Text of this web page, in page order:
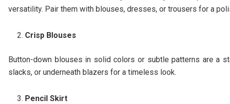
versatility. Pair them with blouses, dresses, or trousers for a
Crisp Blouses
Button-down blouses in solid colors or subtle patterns are a
slacks, or underneath blazers for a timeless look.
Pencil Skirt